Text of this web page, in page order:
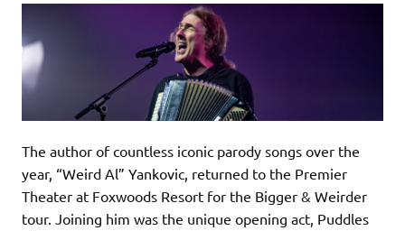
The author of countless iconic parody songs over the
year, “Weird Al” Yankovic, returned to the Premier
Theater at Foxwoods Resort for the Bigger & Weirder
tour. Joining him was the unique opening act, Puddles